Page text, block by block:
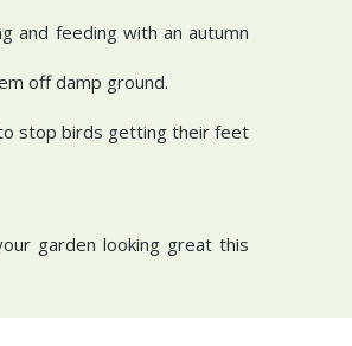
and feeding with an autumn
off damp ground.
stop birds getting their feet
garden looking great this